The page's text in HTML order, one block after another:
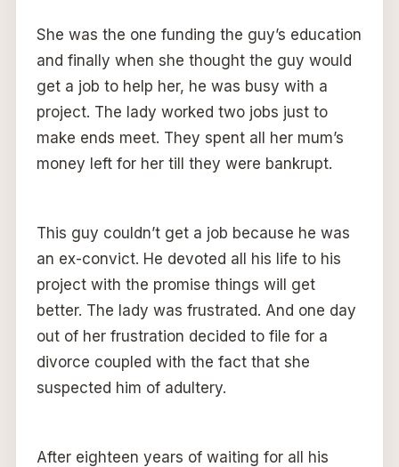
She was the one funding the guy’s education
and finally when she thought the guy would
get a job to help her, he was busy with a
project. The lady worked two jobs just to
make ends meet. They spent all her mum’s
money left for her till they were bankrupt.
This guy couldn’t get a job because he was
an ex-convict. He devoted all his life to his
project with the promise things will get
better. The lady was frustrated. And one day
out of her frustration decided to file for a
divorce coupled with the fact that she
suspected him of adultery.
After eighteen years of waiting for all his